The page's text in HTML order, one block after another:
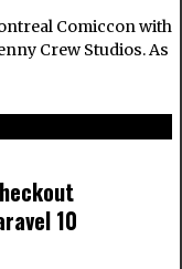
Comiccon with
Crew Studios. As
10